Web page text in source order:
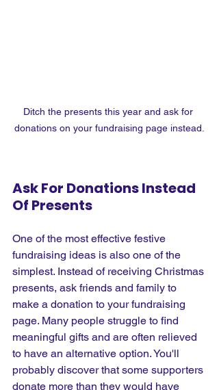
Ditch the presents this year and ask for
donations on your fundraising page instead.
Ask For Donations Instead
Of Presents
One of the most effective festive
fundraising ideas is also one of the
simplest. Instead of receiving Christmas
presents, ask friends and family to
make a donation to your fundraising
page. Many people struggle to find
meaningful gifts and are often relieved
to have an alternative option. You'll
probably discover that some supporters
donate more than they would have